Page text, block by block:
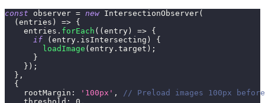
const observer = new IntersectionObserver(
( entries ) => {
    entries
. forEach ( ( entry ) => {
if
( entry . isIntersecting )
{
loadImage ( entry . target ) ;
}
} ) ;
} ,
{
rootMargin : '100px' ,
// Preload images 100px